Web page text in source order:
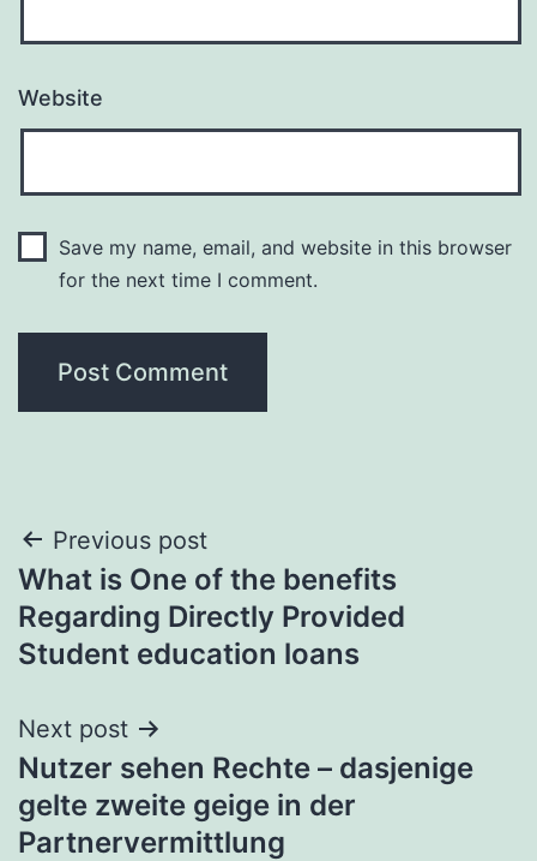
Website
Save my name, email, and website in this browser
for the next time I comment.
Post
navigation
Previous post
What is One of the benefits
Regarding Directly Provided
Student education loans
Next post
Nutzer sehen Rechte – dasjenige
gelte zweite geige in der
Partnervermittlung